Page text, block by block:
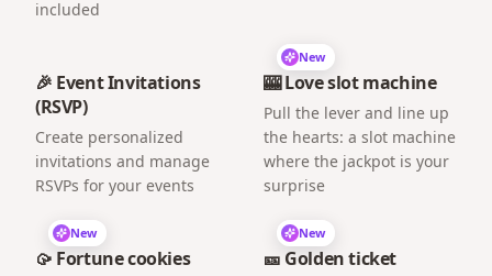
included
🎉 Event Invitations
(RSVP)
Create personalized
invitations and manage
RSVPs for your events
New
🎰 Love slot machine
Pull the lever and line up
the hearts: a slot machine
where the jackpot is your
surprise
New
🥠 Fortune cookies
New
🎫 Golden ticket